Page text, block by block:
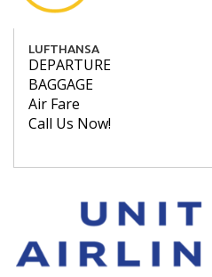
LUFTHANSA
DEPARTURE
BAGGAGE
Air Fare
Call Us Now!